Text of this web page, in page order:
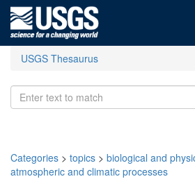
USGS Thesaurus
Categories > topics > biological and
atmospheric and climatic processes